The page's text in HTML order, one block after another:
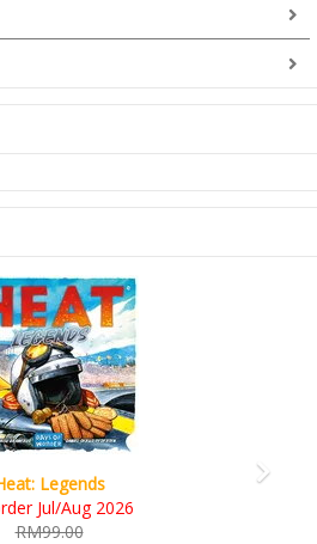
Wine Cellar
RM109.00
RM99.00